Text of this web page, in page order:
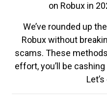
on Robux in
We’ve rounded up
Robux without
scams. These
effort, you’ll be